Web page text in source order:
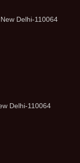
Delhi-110064
Delhi-110064